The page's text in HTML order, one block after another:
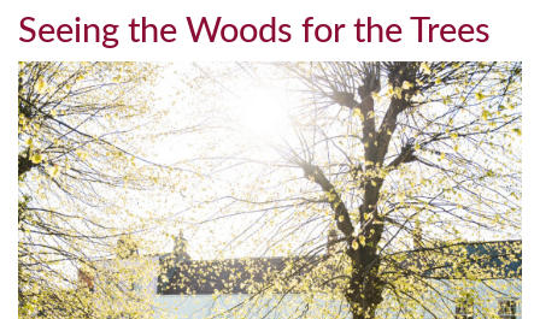
Seeing the Woods for the Trees